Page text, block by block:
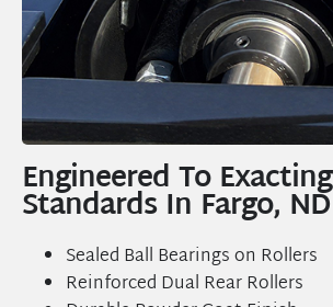
Engineered To Exacting
Standards In Fargo, ND
Sealed Ball Bearings on Rollers
Reinforced Dual Rear Rollers